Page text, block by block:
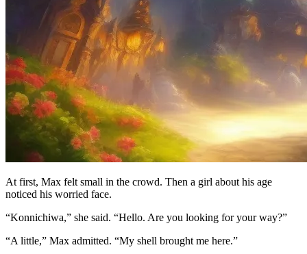
At first, Max felt small in the crowd. Then a girl about his age
noticed his worried face.
“Konnichiwa,” she said. “Hello. Are you looking for your way?”
“A little,” Max admitted. “My shell brought me here.”